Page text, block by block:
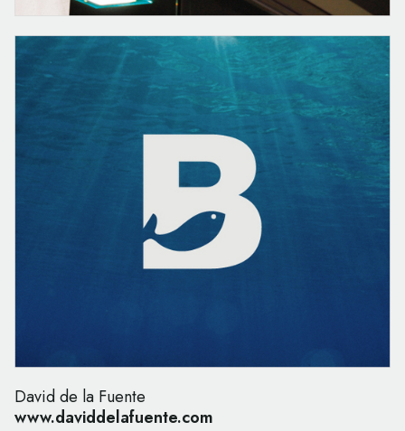
David de la Fuente
www.daviddelafuente.com